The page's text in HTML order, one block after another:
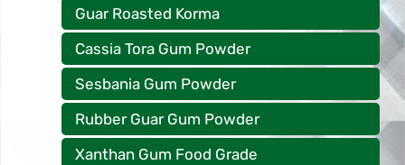
Guar Roasted Korma
Cassia Tora Gum Powder
Sesbania Gum Powder
Rubber Guar Gum Powder
Xanthan Gum Food Grade